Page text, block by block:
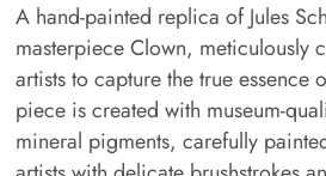
A hand-painted replica of Jules
masterpiece Clown, meticulously
artists to capture the true essence
piece is created with museum-
mineral pigments, carefully